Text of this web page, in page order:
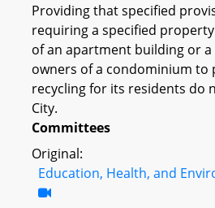
Providing that specified
requiring a specified
of an apartment building or
owners of a condominium to
recycling for its residents do
City.
Committees
Original:
Education, Health, and